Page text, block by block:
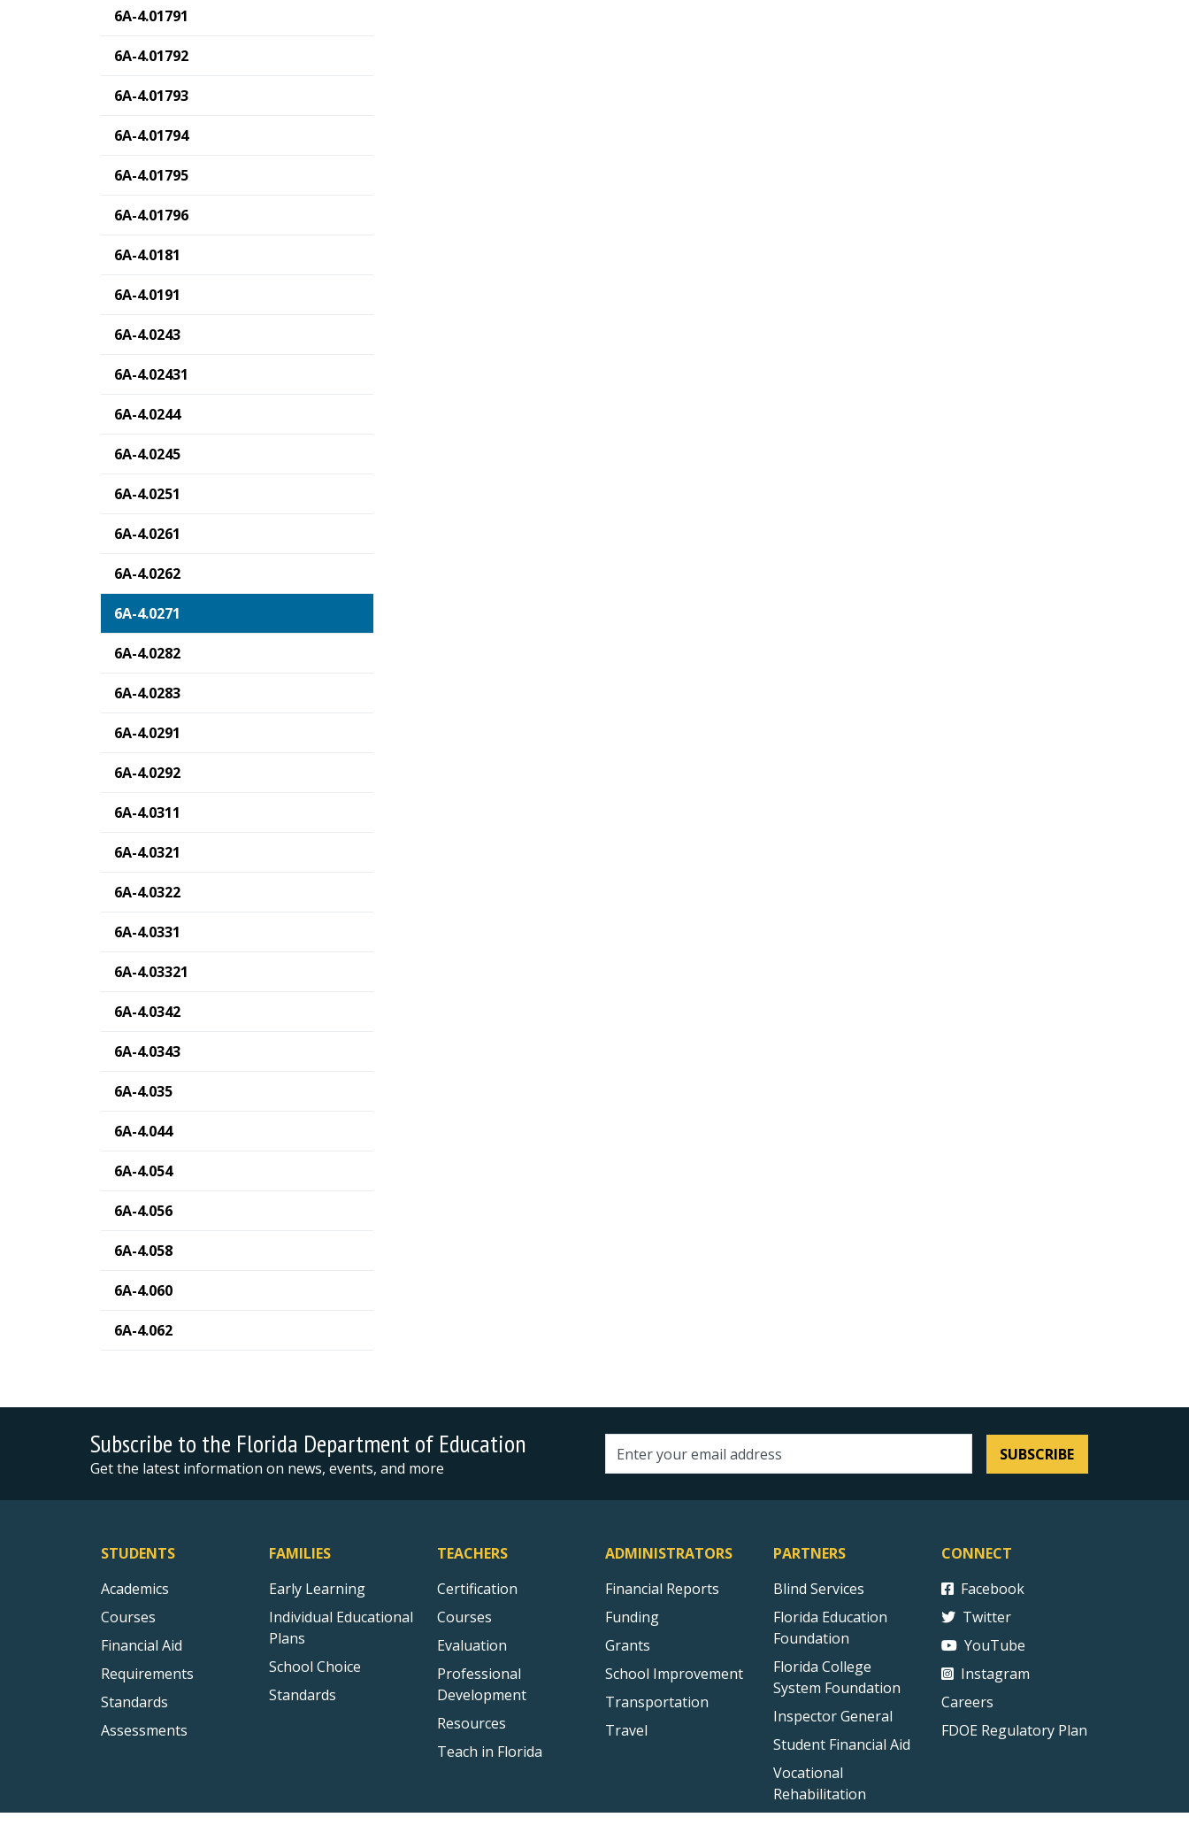
6A-4.01791
6A-4.01792
6A-4.01793
6A-4.01794
6A-4.01795
6A-4.01796
6A-4.0181
6A-4.0191
6A-4.0243
6A-4.02431
6A-4.0244
6A-4.0245
6A-4.0251
6A-4.0261
6A-4.0262
6A-4.0271
6A-4.0282
6A-4.0283
6A-4.0291
6A-4.0292
6A-4.0311
6A-4.0321
6A-4.0322
6A-4.0331
6A-4.03321
6A-4.0342
6A-4.0343
6A-4.035
6A-4.044
6A-4.054
6A-4.056
6A-4.058
6A-4.060
6A-4.062
Subscribe to the Florida Department of Education
Get the latest information on news, events, and more Email address SUBSCRIBE
STUDENTS
Academics
Courses
Financial Aid
Requirements
Standards
Assessments
FAMILIES
Early Learning
Individual Educational
Plans
School Choice
Standards
TEACHERS
Certification
Courses
Evaluation
Professional
Development
Resources
Teach in Florida
ADMINISTRATORS
Financial Reports
Funding
Grants
School Improvement
Transportation
Travel
PARTNERS
Blind Services
Florida Education
Foundation
Florida College
System Foundation
Inspector General
Student Financial Aid
Vocational
Rehabilitation
CONNECT
Facebook
Twitter
YouTube
Instagram
Careers
FDOE Regulatory Plan